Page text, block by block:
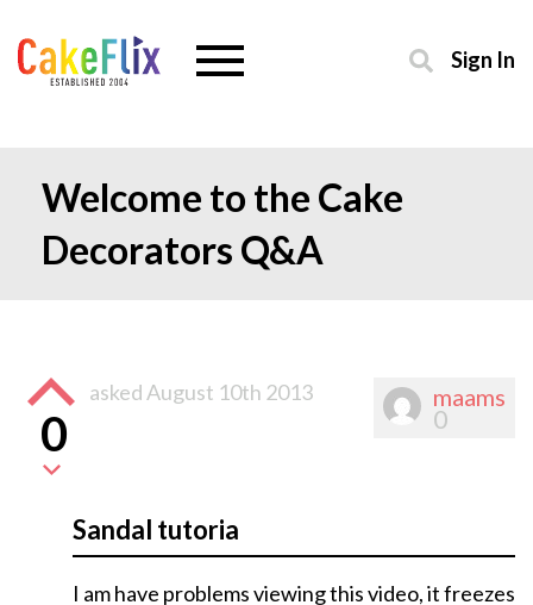
Sign In
Welcome to the Cake
Decorators Q&A
maams
0
0
asked August 10th 2013
Sandal tutoria
I am have problems viewing this video, it freezes